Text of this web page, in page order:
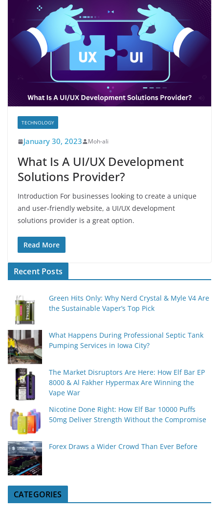
TECHNOLOGY
January 30, 2023 Moh-ali
What Is A UI/UX Development
Solutions Provider?
Introduction For businesses looking to create a unique
and user-friendly website, a UI/UX development
solutions provider is a great option.
Read More
Recent Posts
Green Hits Only: Why Nerd Crystal & Myle V4 Are
the Sustainable Vaper’s Top Pick
What Happens During Professional Septic Tank
Pumping Services in Iowa City?
The Market Disruptors Are Here: How Elf Bar EP
8000 & Al Fakher Hypermax Are Winning the
Vape War
Nicotine Done Right: How Elf Bar 10000 Puffs
50mg Deliver Strength Without the Compromise
Forex Draws a Wider Crowd Than Ever Before
CATEGORIES